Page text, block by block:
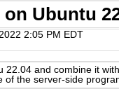
Ubuntu
2:05 PM EDT
22.04 and combine it
of the server-side